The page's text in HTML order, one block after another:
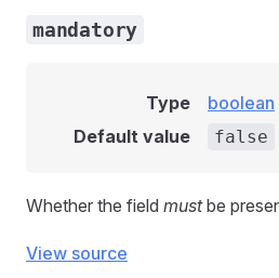
mandatory
Type
boolean
Default value
false
Whether the field mustbe
View source